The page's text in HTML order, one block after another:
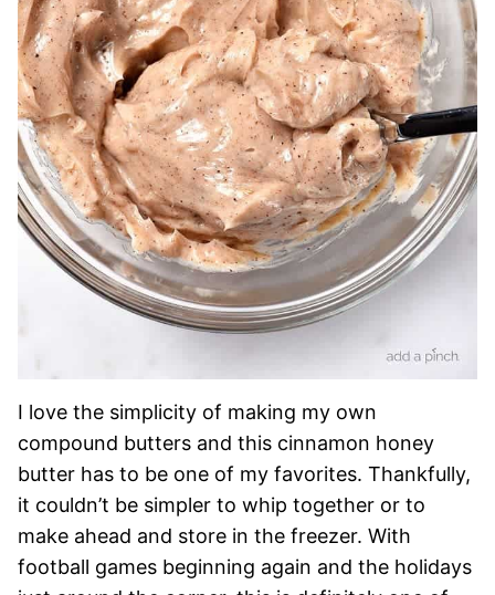
I love the simplicity of making my own
compound butters and this cinnamon honey
butter has to be one of my favorites. Thankfully,
it couldn’t be simpler to whip together or to
make ahead and store in the freezer. With
football games beginning again and the holidays